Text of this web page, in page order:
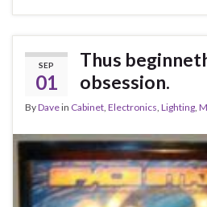
SEP
01
Thus
obsession.
ByDavein Cabinet Electronics Lighting